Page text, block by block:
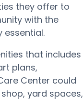
they offer to
with the
essential.
that includes
plans,
Center could
yard spaces,